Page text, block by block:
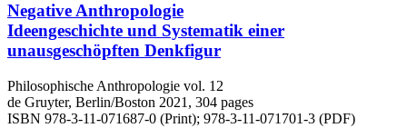
Negative Anthropologie
Ideengeschichte und Systematik einer
unausgeschöpften Denkfigur
Philosophische Anthropologie vol. 12
de Gruyter, Berlin/Boston 2021, 304 pages
ISBN 978-3-11-071687-0 (Print); 978-3-11-071701-3 (PDF)